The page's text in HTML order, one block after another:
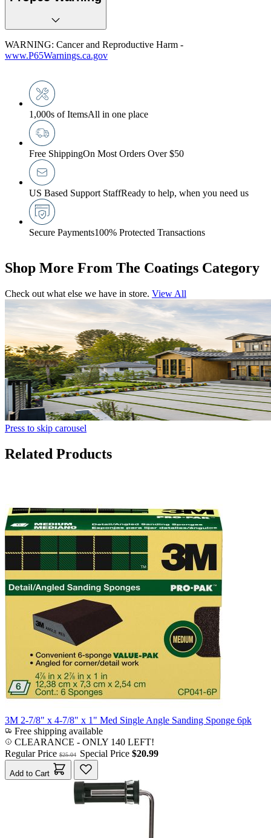
WARNING: Cancer and Reproductive Harm -
www.P65Warnings.ca.gov
1,000s of ItemsAll in one place
Free ShippingOn Most Orders Over $50
US Based Support StaffReady to help, when you need us
Secure Payments100% Protected Transactions
Shop More From The Coatings Category
Check out what else we have in store. View All
Press to skip carousel
Related Products
3M 2-7/8" x 4-7/8" x 1" Med Single Angle Sanding Sponge 6pk
Free shipping available
CLEARANCE - ONLY 140 LEFT!
Regular Price $25.04 Special Price $20.99
Add to Cart